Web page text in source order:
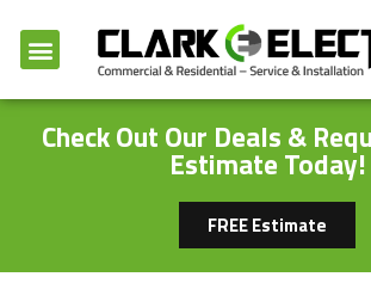
Check Out Our Deals &
Estimate Today!
FREE Estimate